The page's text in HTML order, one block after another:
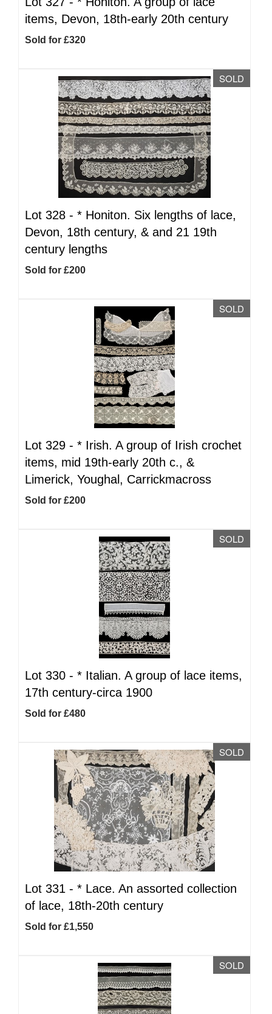
items, Devon, 18th-early 20th century
Sold for £320
SOLD
Lot 328 - * Honiton. Six lengths of lace,
Devon, 18th century, & and 21 19th
century lengths
Sold for £200
SOLD
Lot 329 - * Irish. A group of Irish crochet
items, mid 19th-early 20th c., &
Limerick, Youghal, Carrickmacross
Sold for £200
SOLD
Lot 330 - * Italian. A group of lace items,
17th century-circa 1900
Sold for £480
SOLD
Lot 331 - * Lace. An assorted collection
of lace, 18th-20th century
Sold for £1,550
SOLD